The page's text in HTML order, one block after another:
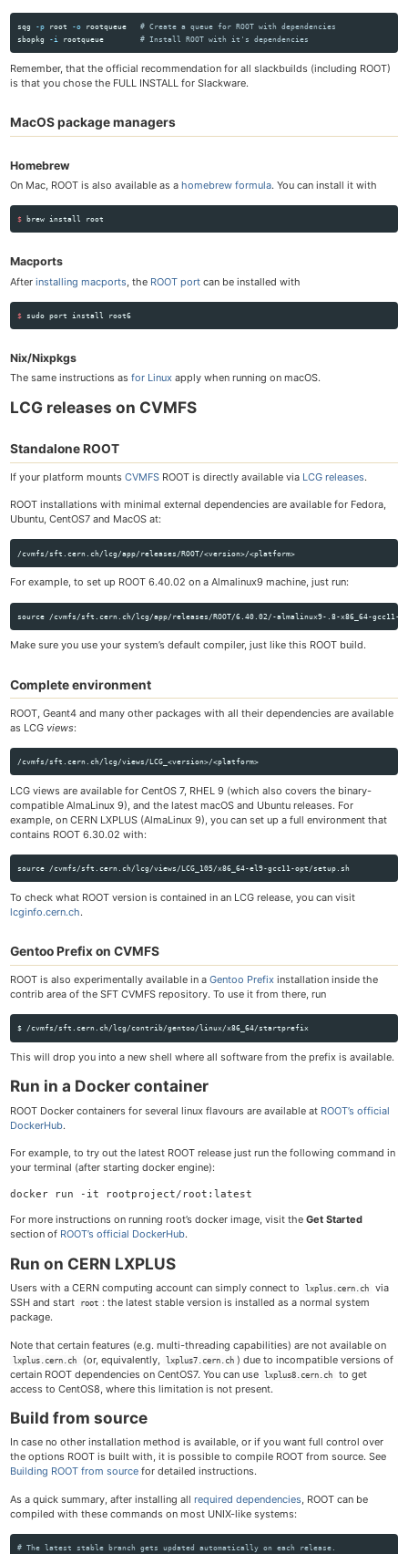
sqg -p root -o root­queue # Create a queue for ROOT with dependencies
sbopkg -i rootqueue # Install ROOT with it's dependencies
Remember, that the official recommendation for all slackbuilds (including ROOT)
is that you chose the FULL INSTALL for Slackware.
MacOS package managers
Homebrew
On Mac, ROOT is also available as a homebrew formula. You can install it with
$ brew install
Macports
After installing macports , the ROOT port can be installed with
$ sudo port install
Nix/Nixpkgs
The same instructions as for Linux apply when running on macOS.
LCG releases on CVMFS
Standalone ROOT
If your platform mounts CVMFS ROOT is directly available via LCG releases.
ROOT installations with minimal external dependencies are available for Fedora,
Ubuntu, CentOS7 and MacOS at:
For example, to set up ROOT 6.40.02 on a Almalinux9 machine, just run:
Make sure you use your system’s default compiler, just like this ROOT build.
Complete environment
ROOT, Geant4 and many other packages with all their dependencies are available
as LCG views:
LCG views are available for CentOS 7, RHEL 9 (which also covers the binary-
compatible AlmaLinux 9), and the latest macOS and Ubuntu releases. For
example, on CERN LXPLUS (AlmaLinux 9), you can set up a full environment that
contains ROOT 6.30.02 with:
source
To check what ROOT version is contained in an LCG release, you can visit
lcginfo.cern.ch.
Gentoo Prefix on CVMFS
ROOT is also experimentally available in a Gentoo Prefix installation inside the
contrib area of the SFT CVMFS repository. To use it from there, run
This will drop you into a new shell where all software from the prefix is available.
Run in a Docker container
ROOT Docker containers for several linux flavours are available at ROOT’s official
DockerHub.
For example, to try out the latest ROOT release just run the following command in
your terminal (after starting docker engine):
For more instructions on running root’s docker image, visit the Get Started
section of ROOT’s official DockerHub.
Run on CERN LXPLUS
Users with a CERN computing account can simply connect to lxplus.cern.ch
via
SSH and start
root : the latest stable version is installed as a normal system
package.
Note that certain features (e.g. multi-threading capabilities) are not available on
lxplus.cern.ch (or, equivalently, lxplus7.cern.ch ) due to incompatible versions of
certain ROOT dependencies on CentOS7. You can use
lxplus8.cern.ch
to get
access to CentOS8, where this limitation is not present.
Build from source
In case no other installation method is available, or if you want full control over
the options ROOT is built with, it is possible to compile ROOT from source. See
Building ROOT from source for detailed instructions.
As a quick summary, after installing all required dependencies , ROOT can be
compiled with these commands on most UNIX-like systems:
# The latest stable branch gets updated automatically on each release.